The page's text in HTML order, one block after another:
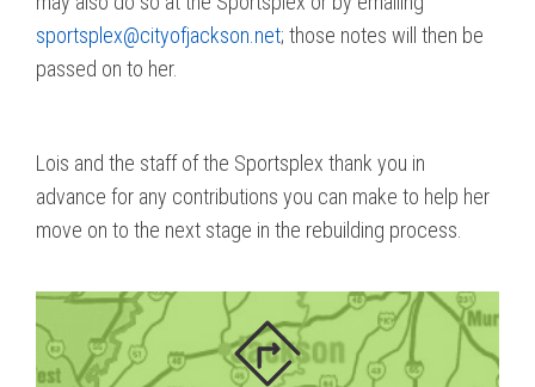
sportsplex@cityofjackson.net; those notes will then be
passed on to her.
Lois and the staff of the Sportsplex thank you in
advance for any contributions you can make to help her
move on to the next stage in the rebuilding process.